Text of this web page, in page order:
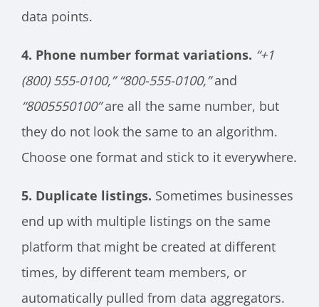
data points.
4. Phone number format variations. “+1
(800) 555-0100,” “800-555-0100,”and
“8005550100”are all the same number, but
they do not look the same to an algorithm.
Choose one format and stick to it everywhere.
5. Duplicate listings. Sometimes businesses
end up with multiple listings on the same
platform that might be created at different
times, by different team members, or
automatically pulled from data aggregators.